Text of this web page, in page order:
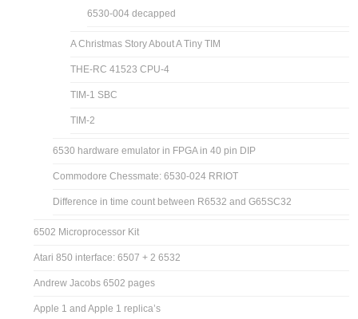
6530-004 decapped
A Christmas Story About A Tiny TIM
THE-RC 41523 CPU-4
TIM-1 SBC
TIM-2
6530 hardware emulator in FPGA in 40 pin DIP
Commodore Chessmate: 6530-024 RRIOT
Difference in time count between R6532 and G65SC32
6502 Microprocessor Kit
Atari 850 interface: 6507 + 2 6532
Andrew Jacobs 6502 pages
Apple 1 and Apple 1 replica’s